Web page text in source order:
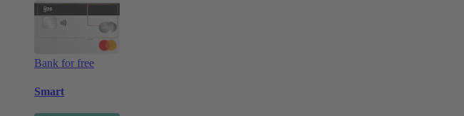
Bank for free
Smart